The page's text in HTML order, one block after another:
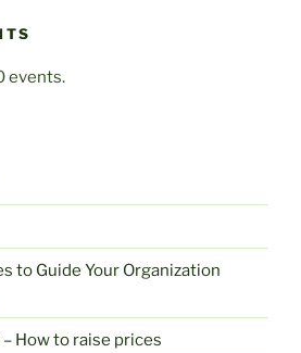
events.
to Guide Your Organization
How to raise prices